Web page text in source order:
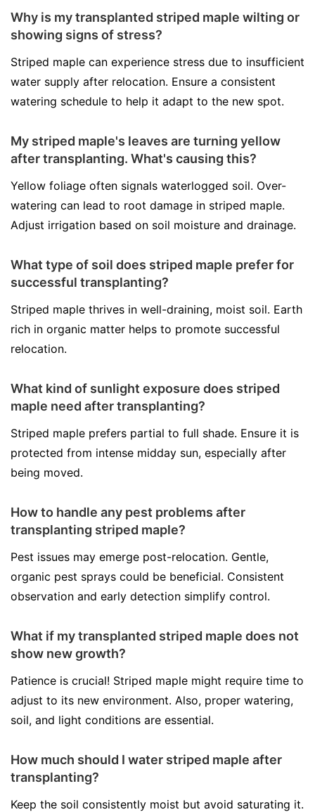
Why is my transplanted striped maple wilting or
showing signs of stress?
Striped maple can experience stress due to insufficient
water supply after relocation. Ensure a consistent
watering schedule to help it adapt to the new spot.
My striped maple's leaves are turning yellow
after transplanting. What's causing this?
Yellow foliage often signals waterlogged soil. Over-
watering can lead to root damage in striped maple.
Adjust irrigation based on soil moisture and drainage.
What type of soil does striped maple prefer for
successful transplanting?
Striped maple thrives in well-draining, moist soil. Earth
rich in organic matter helps to promote successful
relocation.
What kind of sunlight exposure does striped
maple need after transplanting?
Striped maple prefers partial to full shade. Ensure it is
protected from intense midday sun, especially after
being moved.
How to handle any pest problems after
transplanting striped maple?
Pest issues may emerge post-relocation. Gentle,
organic pest sprays could be beneficial. Consistent
observation and early detection simplify control.
What if my transplanted striped maple does not
show new growth?
Patience is crucial! Striped maple might require time to
adjust to its new environment. Also, proper watering,
soil, and light conditions are essential.
How much should I water striped maple after
transplanting?
Keep the soil consistently moist but avoid saturating it.